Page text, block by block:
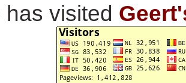
has visited